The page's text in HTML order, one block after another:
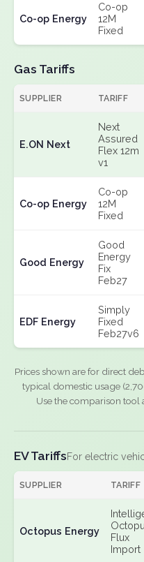
Co-op Energy
Co-op
12M
Fixed
Gas Tariffs
SUPPLIER TARIFF
E.ON Next
Next
Assured
Flex 12m
v1
Co-op Energy
Co-op
12M
Fixed
Good Energy
Good
Energy
Fix
Feb27
EDF Energy
Simply
Fixed
Feb27v6
Prices shown are for direct
typical domestic usage
Use the comparison tool
EV TariffsFor electric
SUPPLIER TARIFF
Octopus Energy
Flux
Import